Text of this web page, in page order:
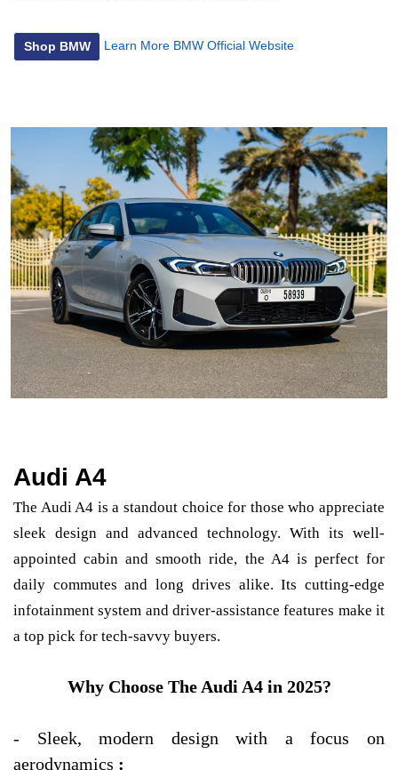
Shop BMW Learn More BMW Official Website
Audi A4
The Audi A4 is a standout choice for those who appreciate
sleek design and advanced technology. With its well-
appointed cabin and smooth ride, the A4 is perfect for
daily commutes and long drives alike. Its cutting-edge
infotainment system and driver-assistance features make it
a top pick for tech-savvy buyers.
Why Choose The Audi A4 in 2025?
- Sleek, modern design with a focus on
aerodynamics :